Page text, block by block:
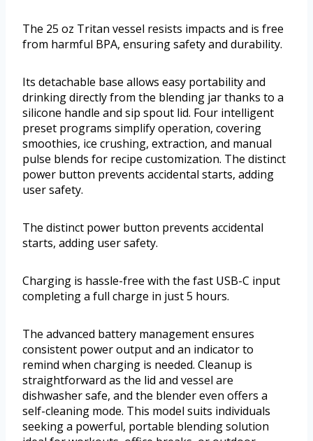
The 25 oz Tritan vessel resists impacts and is free
from harmful BPA, ensuring safety and durability.
Its detachable base allows easy portability and
drinking directly from the blending jar thanks to a
silicone handle and sip spout lid. Four intelligent
preset programs simplify operation, covering
smoothies, ice crushing, extraction, and manual
pulse blends for recipe customization. The distinct
power button prevents accidental starts, adding
user safety.
The distinct power button prevents accidental
starts, adding user safety.
Charging is hassle-free with the fast USB-C input
completing a full charge in just 5 hours.
The advanced battery management ensures
consistent power output and an indicator to
remind when charging is needed. Cleanup is
straightforward as the lid and vessel are
dishwasher safe, and the blender even offers a
self-cleaning mode. This model suits individuals
seeking a powerful, portable blending solution